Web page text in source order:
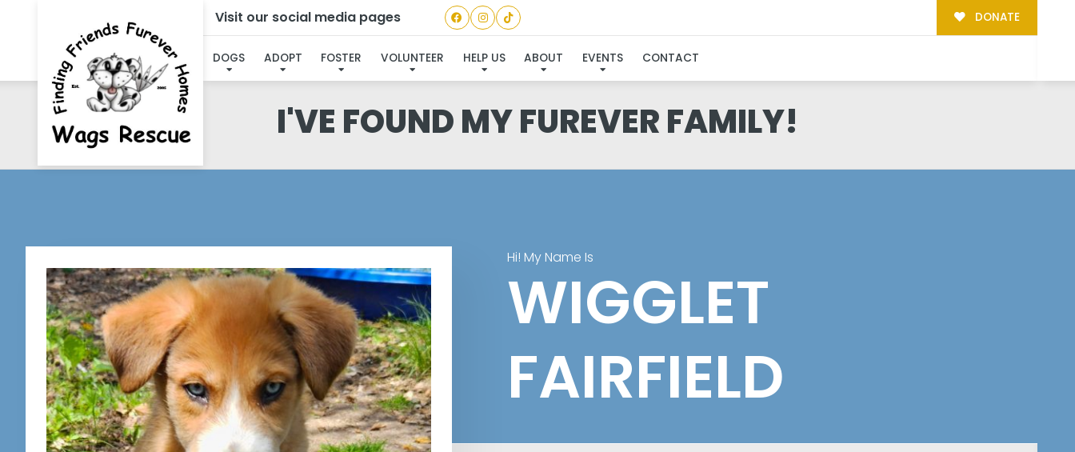
Visit our social media pages DONATE
DOGS ADOPT FOSTER VOLUNTEER HELP US ABOUT EVENTS CONTACT
I'VE FOUND MY FUREVER FAMILY!
Hi! My Name Is
WIGGLET
FAIRFIELD